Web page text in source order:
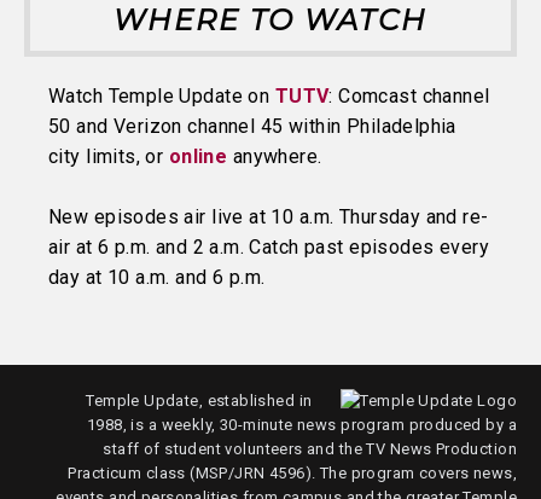
WHERE TO WATCH
Watch Temple Update on TUTV: Comcast channel
50 and Verizon channel 45 within Philadelphia
city limits, or online anywhere.
New episodes air live at 10 a.m. Thursday and re-
air at 6 p.m. and 2 a.m. Catch past episodes every
day at 10 a.m. and 6 p.m.
Temple Update, established in
1988, is a weekly, 30-minute news program produced by a
staff of student volunteers and the TV News Production
Practicum class (MSP/JRN 4596). The program covers news,